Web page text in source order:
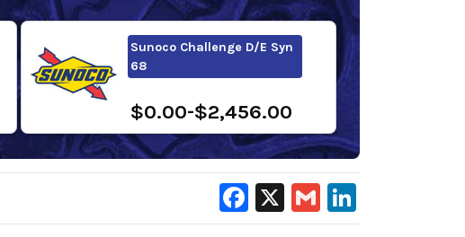
Sunoco Challenge D/E Syn
68
$0.00-$2,456.00
Facebook
X Gmail